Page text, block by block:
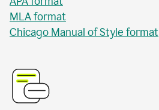
MLA format
Chicago Manual of Style format